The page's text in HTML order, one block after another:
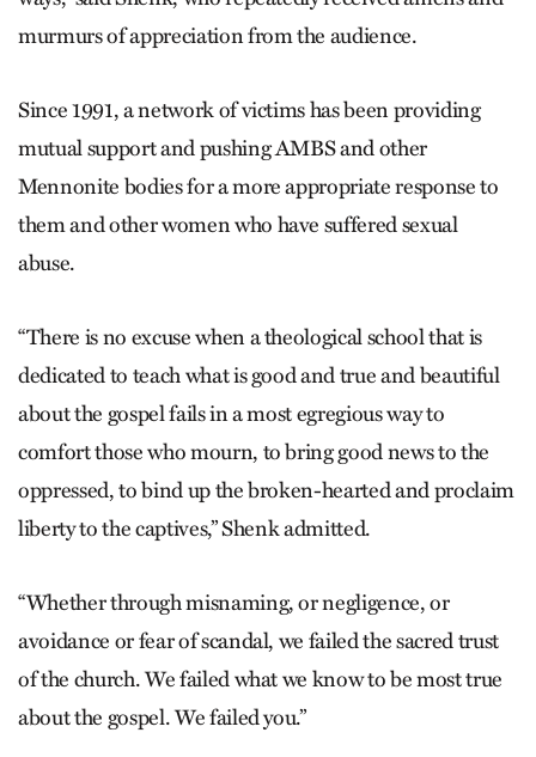
murmurs of appreciation from the audience.
Since 1991, a network of victims has been providing
mutual support and pushing AMBS and other
Mennonite bodies for a more appropriate response to
them and other women who have suffered sexual
abuse.
“There is no excuse when a theological school that is
dedicated to teach what is good and true and beautiful
about the gospel fails in a most egregious way to
comfort those who mourn, to bring good news to the
oppressed, to bind up the broken-hearted and proclaim
liberty to the captives,” Shenk admitted.
“Whether through misnaming, or negligence, or
avoidance or fear of scandal, we failed the sacred trust
of the church. We failed what we know to be most true
about the gospel. We failed you.”